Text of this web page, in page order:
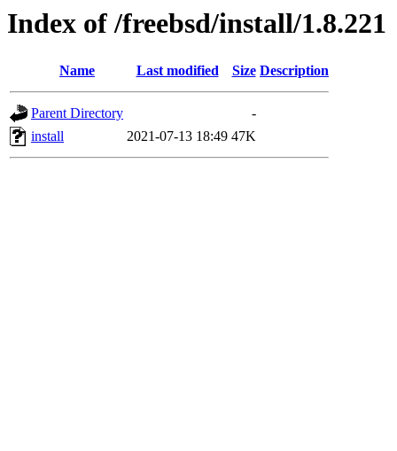
Index of /freebsd/install/1.8.221
Name Last modified Size Description
Parent Directory
-
install
2021-07-13 18:49 47K